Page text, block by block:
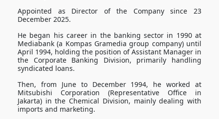
Appointed as Director of the Company since 23
December 2025.
He began his career in the banking sector in 1990 at
Mediabank (a Kompas Gramedia group company) until
April 1994, holding the position of Assistant Manager in
the Corporate Banking Division, primarily handling
syndicated loans.
Then, from June to December 1994, he worked at
Mitsubishi Corporation (Representative Office in
Jakarta) in the Chemical Division, mainly dealing with
imports and marketing.